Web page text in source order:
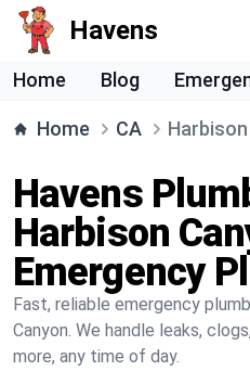
Havens
Home Blog
Home CA
Havens
Harbison
Emergency
Fast, reliable emergency
Canyon. We handle leaks,
more, any time of day.